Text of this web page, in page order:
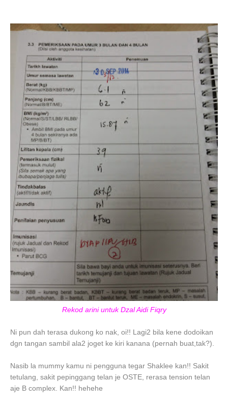
Rekod arini untuk Dzal Aidi Fiqry
Ni pun dah terasa dukong ko nak, oi!! Lagi2 bila kene dodoikan
dgn tangan sambil ala2 joget ke kiri kanana (pernah buat,tak?).
Nasib la mummy kamu ni pengguna tegar Shaklee kan!! Sakit
tetulang, sakit pepinggang telan je OSTE, rerasa tension telan
aje B complex. Kan!! hehehe